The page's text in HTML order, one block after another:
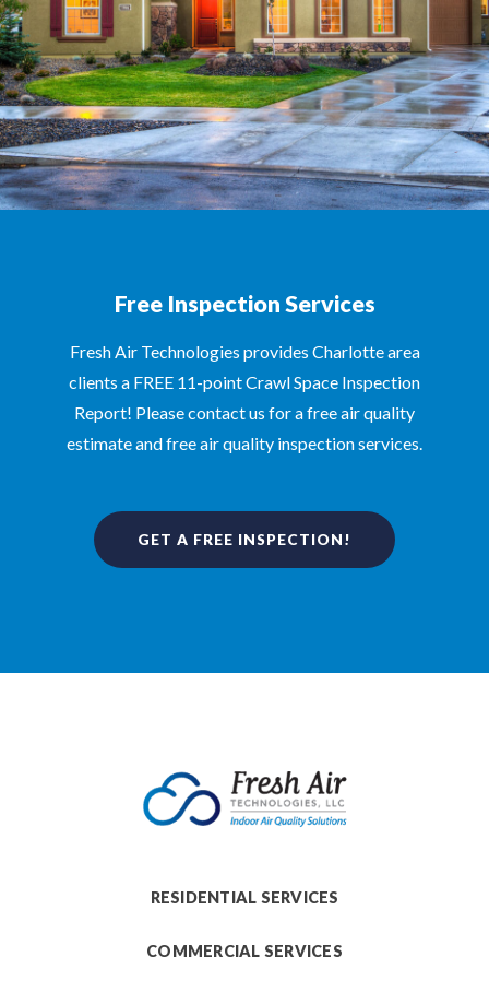
Free Inspection Services
Fresh Air Technologies provides Charlotte area
clients a FREE 11-point Crawl Space Inspection
Report! Please contact us for a free air quality
estimate and free air quality inspection services.
GET A FREE INSPECTION!
RESIDENTIAL SERVICES
COMMERCIAL SERVICES